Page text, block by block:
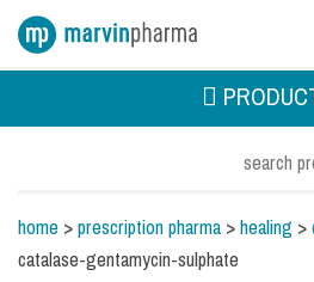
home>prescription pharma>healing>
catalase-gentamycin-sulphate